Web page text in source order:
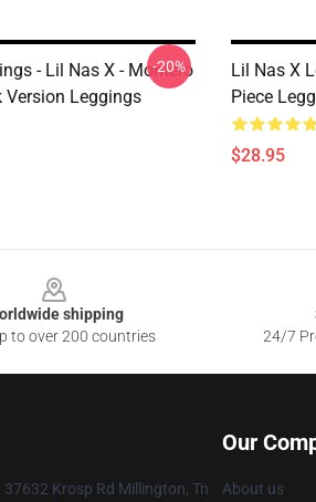
- Lil Nas X - Montero
Version Leggings
-20%
Lil Nas X
Piece
$28.95
shipping
to over 200 countries
24/7
: 37632 Krosp Rd Millington, Tn
Our
About us